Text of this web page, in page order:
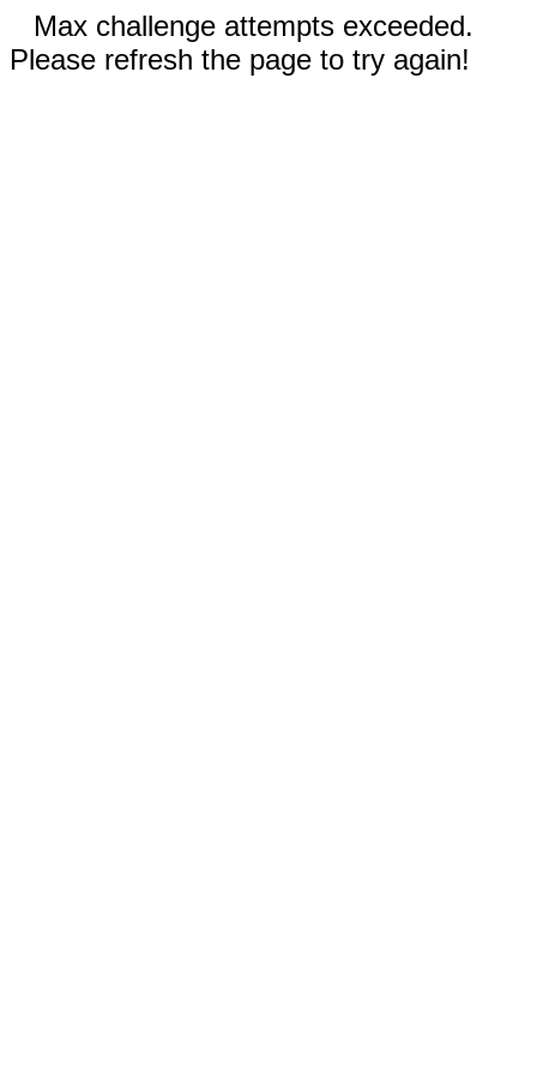
Max challenge attempts exceeded.
Please refresh the page to try again!